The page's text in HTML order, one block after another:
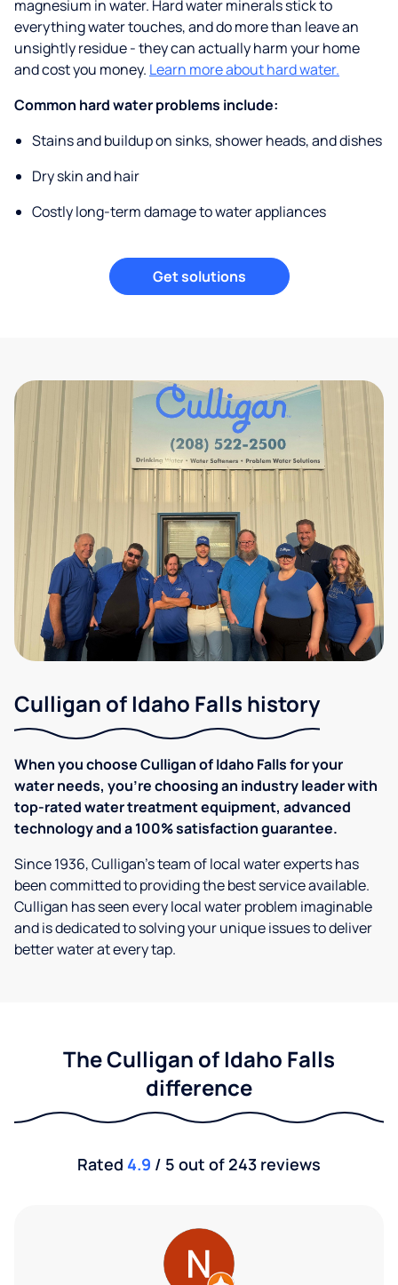
magnesium in water. Hard water minerals stick to
everything water touches, and do more than leave an
unsightly residue - they can actually harm your home
and cost you money. Learn more about hard water.
Common hard water problems include:
Stains and buildup on sinks, shower heads, and dishes
Dry skin and hair
Costly long-term damage to water appliances
Get solutions
Culligan of Idaho Falls history
When you choose Culligan of Idaho Falls for your
water needs, you're choosing an industry leader with
top-rated water treatment equipment, advanced
technology and a 100% satisfaction guarantee.
Since 1936, Culligan’s team of local water experts has
been committed to providing the best service available.
Culligan has seen every local water problem imaginable
and is dedicated to solving your unique issues to deliver
better water at every tap.
The Culligan of Idaho Falls
difference
Rated 4.9 / 5 out of 243 reviews